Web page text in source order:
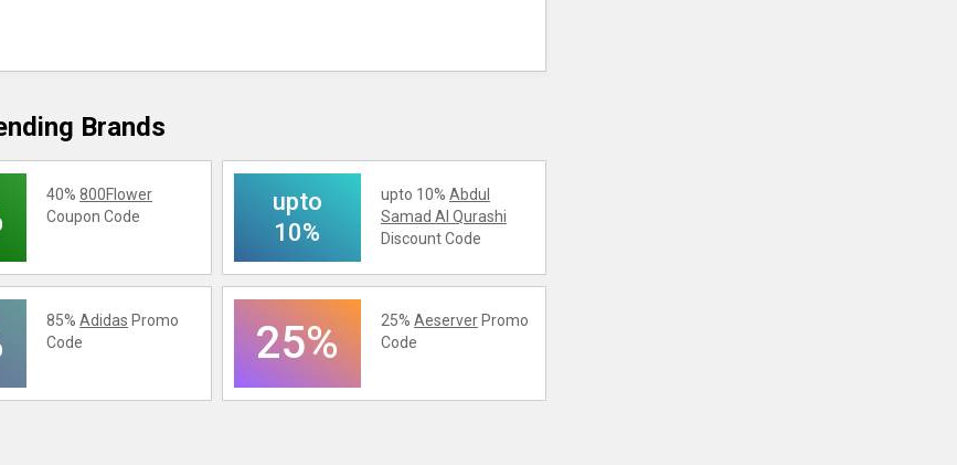
Brands
40%800Flower
Coupon Code
upto
10%
upto 10% Abdul
Samad Al Qurashi
Discount Code
85%Adidas Promo
Code
25% 25% AeserverPromo
Code